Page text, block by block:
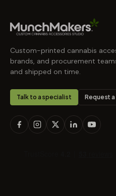
Custom-printed cannabis
brands, and procurement
and shipped on time.
Talk to a specialist Request